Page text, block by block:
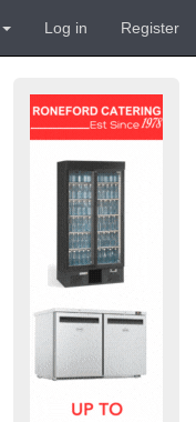
Log in Register